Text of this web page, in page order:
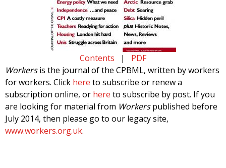
Contents | PDF
Workersis the journal of the CPBML, written by workers
for workers. Click here to subscribe or renew a
subscription online, or here to subscribe by post. If you
are looking for material from Workerspublished before
July 2014, then please go to our legacy site,
www.workers.org.uk.